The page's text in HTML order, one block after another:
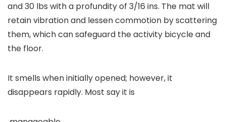
and 30 lbs with a profundity of 3/16 ins. The mat will
retain vibration and lessen commotion by scattering
them, which can safeguard the activity bicycle and
the floor.
It smells when initially opened; however, it
disappears rapidly. Most say it is